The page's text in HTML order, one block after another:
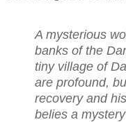
A mysterious
banks of the
tiny village of
are profound,
recovery and
belies a